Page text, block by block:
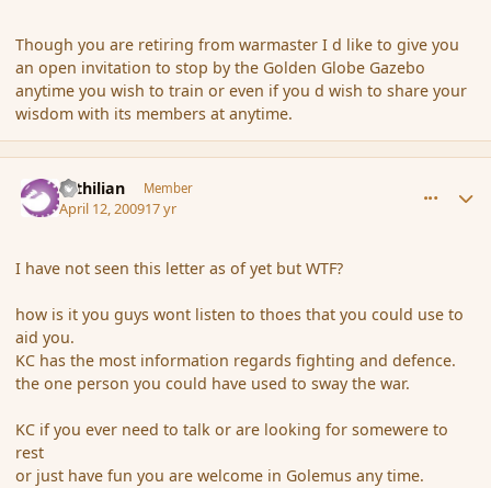
Though you are retiring from warmaster I d like to give you
an open invitation to stop by the Golden Globe Gazebo
anytime you wish to train or even if you d wish to share your
wisdom with its members at anytime.
Yrthilian Member
April 12, 200917 yr
I have not seen this letter as of yet but WTF?
how is it you guys wont listen to thoes that you could use to
aid you.
KC has the most information regards fighting and defence.
the one person you could have used to sway the war.
KC if you ever need to talk or are looking for somewere to
rest
or just have fun you are welcome in Golemus any time.